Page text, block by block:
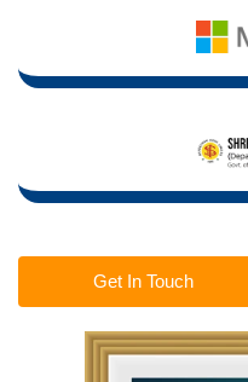
Get In Touch